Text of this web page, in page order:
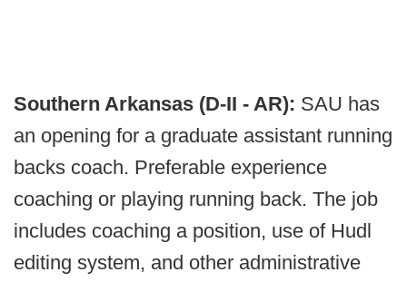
Southern Arkansas (D-II - AR): SAU has
an opening for a graduate assistant running
backs coach. Preferable experience
coaching or playing running back. The job
includes coaching a position, use of Hudl
editing system, and other administrative